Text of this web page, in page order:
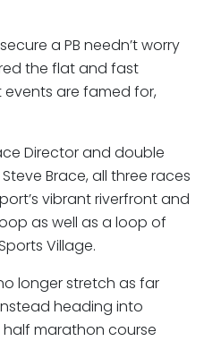
a PB needn’t worry
the flat and fast
are famed for,
Director and double
Brace, all three races
vibrant riverfront and
as well as a loop of
Village.
longer stretch as far
heading into
marathon course